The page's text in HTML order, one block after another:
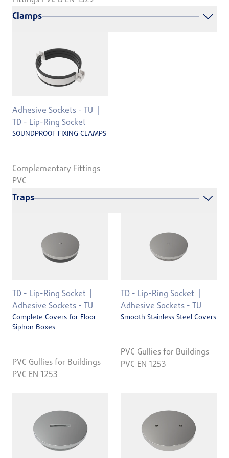
Clamps
Adhesive Sockets - TU
TD - Lip-Ring Socket
SOUNDPROOF FIXING CLAMPS
Complementary Fittings
PVC
Traps
TD - Lip-Ring Socket
Adhesive Sockets - TU
Complete Covers for Floor
Siphon Boxes
PVC Gullies for Buildings
PVC EN 1253
TD - Lip-Ring Socket
Adhesive Sockets - TU
Smooth Stainless Steel Covers
PVC Gullies for Buildings
PVC EN 1253